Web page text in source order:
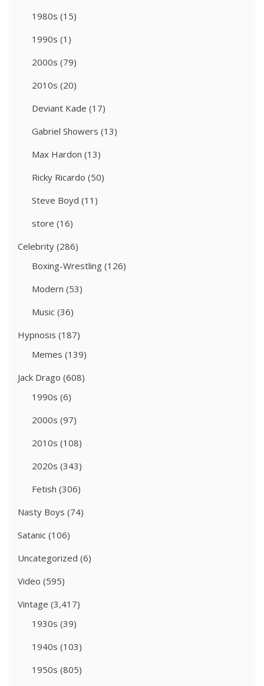
1980s (15)
1990s (1)
2000s (79)
2010s (20)
Deviant Kade (17)
Gabriel Showers (13)
Max Hardon (13)
Ricky Ricardo (50)
Steve Boyd (11)
store (16)
Celebrity (286)
Boxing-Wrestling (126)
Modern (53)
Music (36)
Hypnosis (187)
Memes (139)
Jack Drago (608)
1990s (6)
2000s (97)
2010s (108)
2020s (343)
Fetish (306)
Nasty Boys (74)
Satanic (106)
Uncategorized (6)
Video (595)
Vintage (3,417)
1930s (39)
1940s (103)
1950s (805)